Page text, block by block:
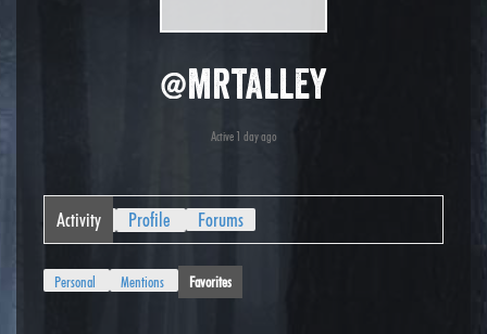
@mrtalley
Active 1 day ago
Activity Profile Forums
Personal Mentions Favorites